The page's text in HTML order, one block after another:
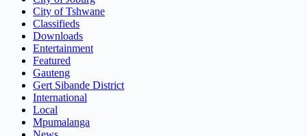
City of Tshwane
Classifieds
Downloads
Entertainment
Featured
Gauteng
Gert Sibande District
International
Local
Mpumalanga